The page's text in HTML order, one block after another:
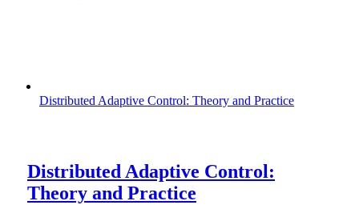
Distributed Adaptive Control: Theory and Practice
Distributed Adaptive Control:
Theory and Practice